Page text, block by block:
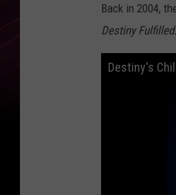
Back in 2004,
Destiny Fulfilled.
Destiny's